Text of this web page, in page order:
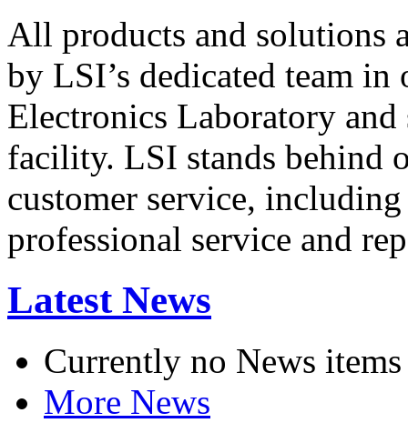
All products and solutions
by LSI’s dedicated team in
Electronics Laboratory
facility. LSI stands behind
customer service,
professional service and
Latest News
Currently no News items
More News